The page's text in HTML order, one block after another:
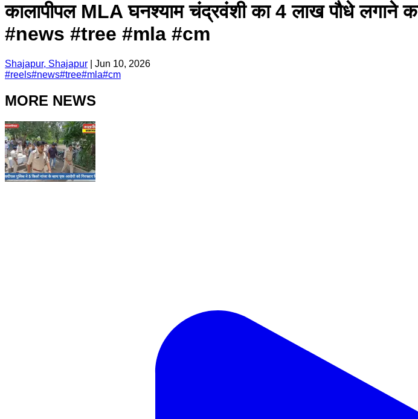
कालापीपल MLA घनश्याम चंद्रवंशी का 4 लाख पौधे लगाने
#news #tree #mla #cm
Shajapur, Shajapur
Jun 10, 2026
#reels#news#tree#mla#cm
MORE NEWS